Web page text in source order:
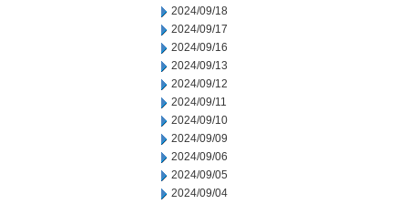
2024/09/18
2024/09/17
2024/09/16
2024/09/13
2024/09/12
2024/09/11
2024/09/10
2024/09/09
2024/09/06
2024/09/05
2024/09/04